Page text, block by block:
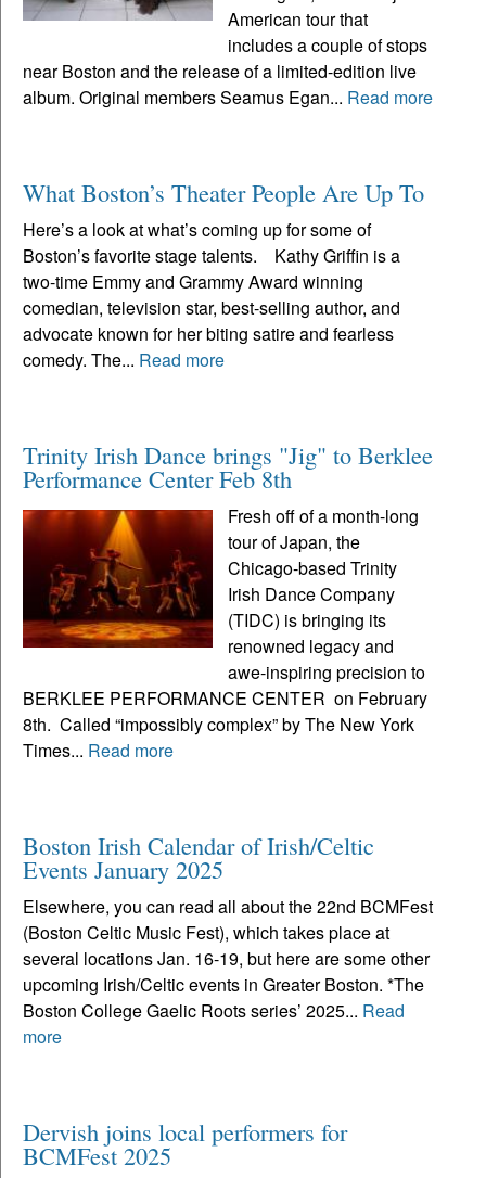
American tour that
includes a couple of stops
near Boston and the release of a limited-edition live
album. Original members Seamus Egan... Read more
What Boston’s Theater People Are Up To
Here’s a look at what’s coming up for some of
Boston’s favorite stage talents. Kathy Griffin is a
two-time Emmy and Grammy Award winning
comedian, television star, best-selling author, and
advocate known for her biting satire and fearless
comedy. The... Read more
Trinity Irish Dance brings "Jig" to Berklee
Performance Center Feb 8th
Fresh off of a month-long
tour of Japan, the
Chicago-based Trinity
Irish Dance Company
(TIDC) is bringing its
renowned legacy and
awe-inspiring precision to
BERKLEE PERFORMANCE CENTER on February
8th. Called “impossibly complex” by The New York
Times... Read more
Boston Irish Calendar of Irish/Celtic
Events January 2025
Elsewhere, you can read all about the 22nd BCMFest
(Boston Celtic Music Fest), which takes place at
several locations Jan. 16-19, but here are some other
upcoming Irish/Celtic events in Greater Boston. *The
Boston College Gaelic Roots series’ 2025... Read
more
Dervish joins local performers for
BCMFest 2025